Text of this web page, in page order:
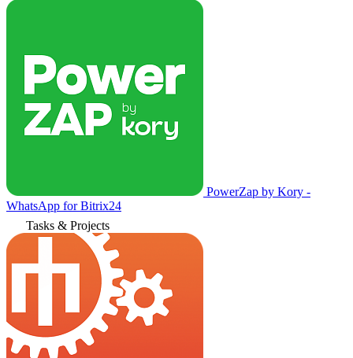
PowerZap by Kory -
WhatsApp for Bitrix24
Tasks & Projects